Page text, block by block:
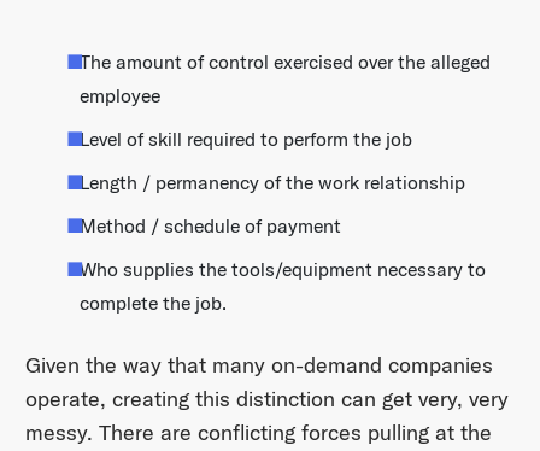
The amount of control exercised over the alleged
employee
Level of skill required to perform the job
Length / permanency of the work relationship
Method / schedule of payment
Who supplies the tools/equipment necessary to
complete the job.
Given the way that many on-demand companies
operate, creating this distinction can get very, very
messy. There are conflicting forces pulling at the